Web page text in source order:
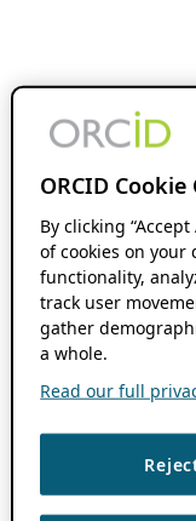
ORCID
By clicking
of cookies on your
functionality,
track user
gather
a whole.
Read our full